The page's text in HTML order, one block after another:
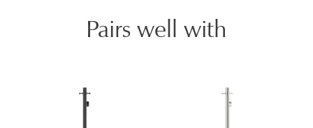
Pairs well with